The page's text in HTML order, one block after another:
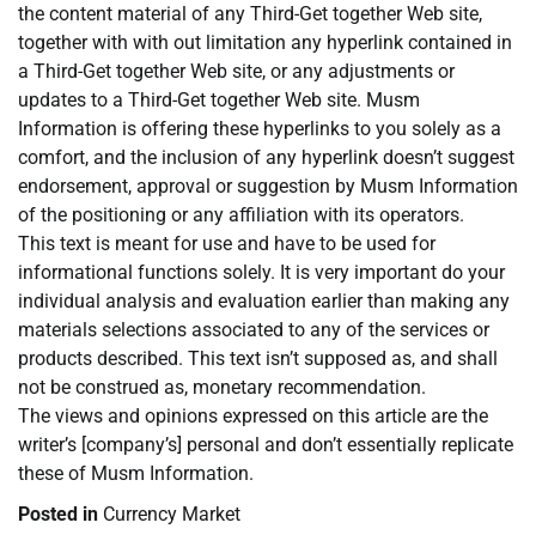
the content material of any Third-Get together Web site,
together with with out limitation any hyperlink contained in
a Third-Get together Web site, or any adjustments or
updates to a Third-Get together Web site. Musm
Information is offering these hyperlinks to you solely as a
comfort, and the inclusion of any hyperlink doesn’t suggest
endorsement, approval or suggestion by Musm Information
of the positioning or any affiliation with its operators.
This text is meant for use and have to be used for
informational functions solely. It is very important do your
individual analysis and evaluation earlier than making any
materials selections associated to any of the services or
products described. This text isn’t supposed as, and shall
not be construed as, monetary recommendation.
The views and opinions expressed on this article are the
writer’s [company’s] personal and don’t essentially replicate
these of Musm Information.
Posted in Currency Market